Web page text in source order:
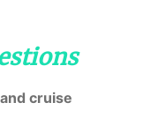
cruise